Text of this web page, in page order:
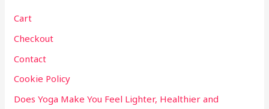
Cart
Checkout
Contact
Cookie Policy
Does Yoga Make You Feel Lighter, Healthier and